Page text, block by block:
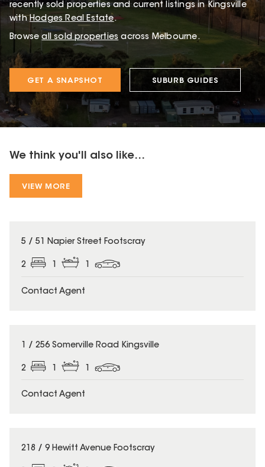
recently sold properties and current listings in Kingsville
withHodges Real Estate.
Browse all sold properties across Melbourne.
GET A SNAPSHOT SUBURB GUIDES
We think you'll also like...
VIEW MORE
5 / 51 Napier Street Footscray
2 1 1
Contact Agent
1 / 256 Somerville Road Kingsville
2
Contact Agent
218 / 9 Hewitt Avenue Footscray